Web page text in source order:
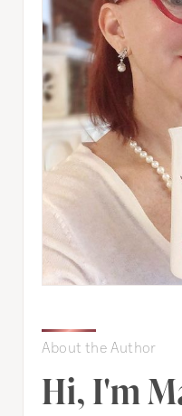
About the Author
Hi, I'm